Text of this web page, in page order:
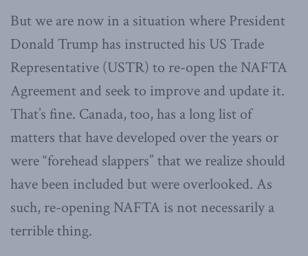
But we are now in a situation where President
Donald Trump has instructed his US Trade
Representative (USTR) to re-open the NAFTA
Agreement and seek to improve and update it.
That’s fine. Canada, too, has a long list of
matters that have developed over the years or
were “forehead slappers” that we realize should
have been included but were overlooked. As
such, re-opening NAFTA is not necessarily a
terrible thing.